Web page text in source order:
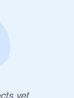
yet.